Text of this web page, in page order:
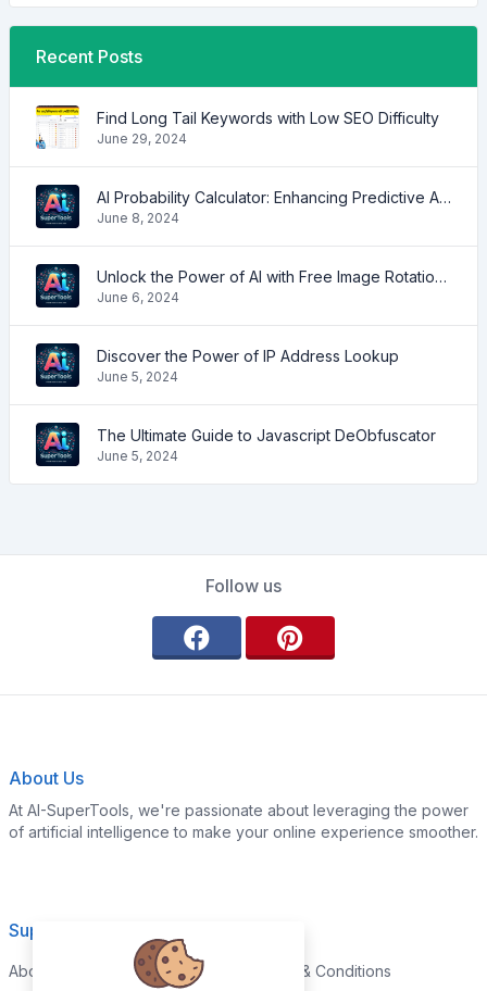
Recent Posts
Find Long Tail Keywords with Low SEO Difficulty
June 29, 2024
AI Probability Calculator: Enhancing Predictive Accuracy Across Industries
June 8, 2024
Unlock the Power of AI with Free Image Rotation Tools
June 6, 2024
Discover the Power of IP Address Lookup
June 5, 2024
The Ultimate Guide to Javascript DeObfuscator
June 5, 2024
Follow us
About Us
At AI-SuperTools, we're passionate about leveraging the power
of artificial intelligence to make your online experience smoother.
Support
About Terms & Conditions